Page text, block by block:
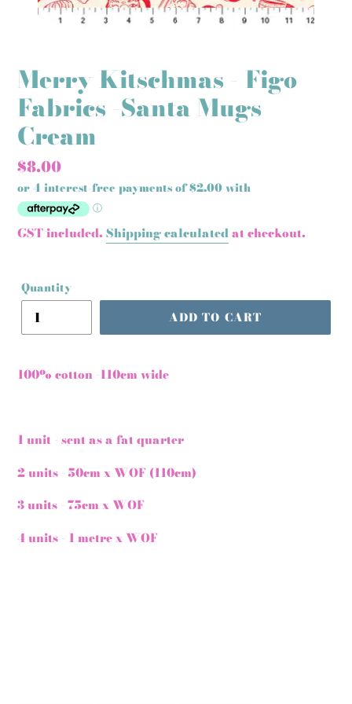
Merry Kitschmas - Figo
Fabrics -Santa Mugs
Cream
Regular
price
$8.00
GST included. Shipping calculatedat checkout.
Quantity
ADD TO CART
100% cotton -110cm wide
1 unit - sent as a fat quarter
2 units - 50cm x WOF (110cm)
3 units - 75cm x WOF
4 units - 1 metre x WOF